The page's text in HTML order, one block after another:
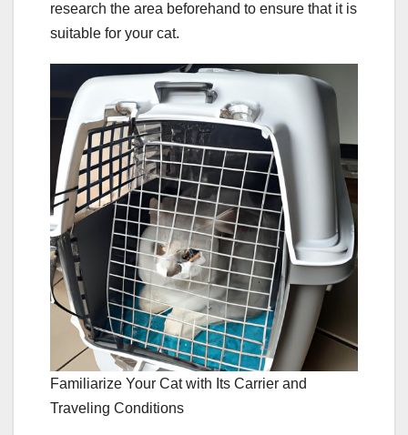
research the area beforehand to ensure that it is
suitable for your cat.
Familiarize Your Cat with Its Carrier and
Traveling Conditions